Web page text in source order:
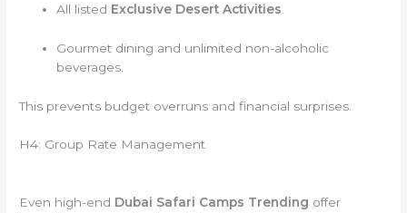
All listed Exclusive Desert Activities
Gourmet dining and unlimited non-alcoholic
beverages.
This prevents budget overruns and financial surprises.
H4: Group Rate Management
Even high-end Dubai Safari Camps Trending offer